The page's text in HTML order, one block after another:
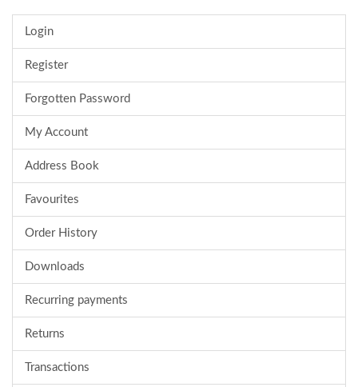
Login
Register
Forgotten Password
My Account
Address Book
Favourites
Order History
Downloads
Recurring payments
Returns
Transactions